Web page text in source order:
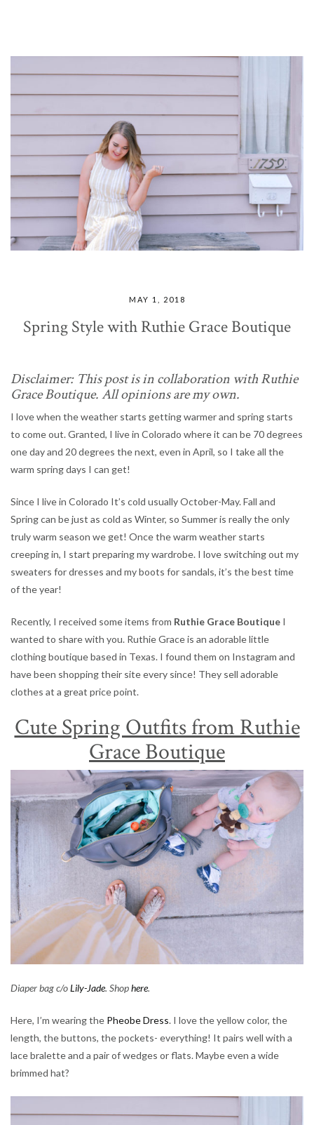
MAY 1, 2018
Spring Style with Ruthie Grace Boutique
Disclaimer: This post is in collaboration with Ruthie
Grace Boutique. All opinions are my own.
I love when the weather starts getting warmer and spring starts
to come out. Granted, I live in Colorado where it can be 70 degrees
one day and 20 degrees the next, even in April, so I take all the
warm spring days I can get!
Since I live in Colorado It’s cold usually October-May. Fall and
Spring can be just as cold as Winter, so Summer is really the only
truly warm season we get! Once the warm weather starts
creeping in, I start preparing my wardrobe. I love switching out my
sweaters for dresses and my boots for sandals, it’s the best time
of the year!
Recently, I received some items from Ruthie Grace Boutique I
wanted to share with you. Ruthie Grace is an adorable little
clothing boutique based in Texas. I found them on Instagram and
have been shopping their site every since! They sell adorable
clothes at a great price point.
Cute Spring Outfits from Ruthie
Grace Boutique
Diaper bag c/oLily-Jade. Shophere.
Here, I’m wearing the Pheobe Dress. I love the yellow color, the
length, the buttons, the pockets- everything! It pairs well with a
lace bralette and a pair of wedges or flats. Maybe even a wide
brimmed hat?